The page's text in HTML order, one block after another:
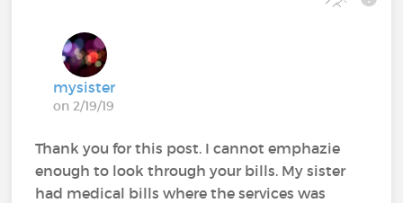
mysister
on 2/19/19
Thank you for this post. I cannot emphazie
enough to look through your bills. My sister
had medical bills where the services was